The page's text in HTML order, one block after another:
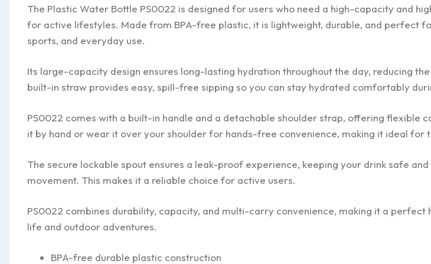
The Plastic Water Bottle PS0022 is designed for users who need a high-capacity and
for active lifestyles. Made from BPA-free plastic, it is lightweight, durable, and perfect
sports, and everyday use.
Its large-capacity design ensures long-lasting hydration throughout the day, reducing
built-in straw provides easy, spill-free sipping so you can stay hydrated comfortably
PS0022 comes with a built-in handle and a detachable shoulder strap, offering flexible
it by hand or wear it over your shoulder for hands-free convenience, making it ideal for
The secure lockable spout ensures a leak-proof experience, keeping your drink safe
movement. This makes it a reliable choice for active users.
PS0022 combines durability, capacity, and multi-carry convenience, making it a
life and outdoor adventures.
BPA-free durable plastic construction